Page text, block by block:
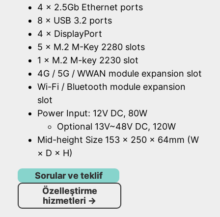
4 × 2.5Gb Ethernet ports
8 × USB 3.2 ports
4 × DisplayPort
5 × M.2 M-Key 2280 slots
1 × M.2 M-key 2230 slot
4G / 5G / WWAN module expansion slot
Wi-Fi / Bluetooth module expansion
slot
Power Input: 12V DC, 80W
Optional 13V~48V DC, 120W
Mid-height Size 153 × 250 × 64mm (W
× D × H)
Sorular ve teklif
Özelleştirme
hizmetleri →